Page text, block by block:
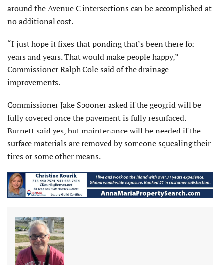
around the Avenue C intersections can be accomplished at
no additional cost.
“I just hope it fixes that ponding that’s been there for
years and years. That would make people happy,”
Commissioner Ralph Cole said of the drainage
improvements.
Commissioner Jake Spooner asked if the geogrid will be
fully covered once the pavement is fully resurfaced.
Burnett said yes, but maintenance will be needed if the
surface materials are removed by someone squealing their
tires or some other means.